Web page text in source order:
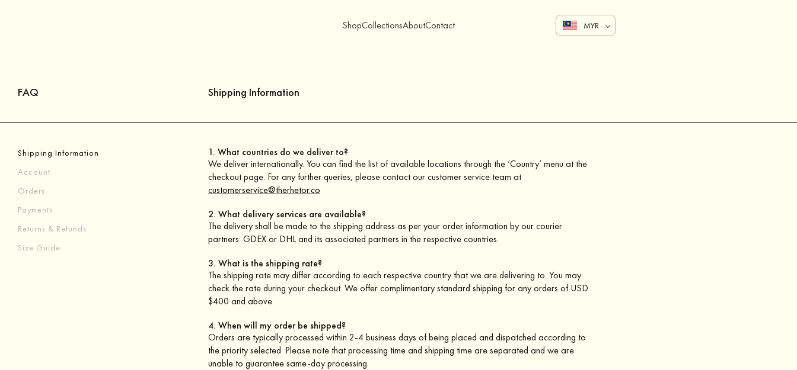
ShopCollectionsAboutContact MYR
FAQ Shipping Information
Shipping Information
Account
Orders
Payments
Returns & Refunds
Size Guide
1. What countries do we deliver to?
We deliver internationally. You can find the list of available locations through the ‘Country’ menu at the
checkout page. For any further queries, please contact our customer service team at
customerservice@therhetor.co
2. What delivery services are available?
The delivery shall be made to the shipping address as per your order information by our courier
partners: GDEX or DHL and its associated partners in the respective countries.
3. What is the shipping rate?
The shipping rate may differ according to each respective country that we are delivering to. You may
check the rate during your checkout. We offer complimentary standard shipping for any orders of USD
$400 and above.
4. When will my order be shipped?
Orders are typically processed within 2-4 business days of being placed and dispatched according to
the priority selected. Please note that processing time and shipping time are separated and we are
unable to guarantee same-day processing.